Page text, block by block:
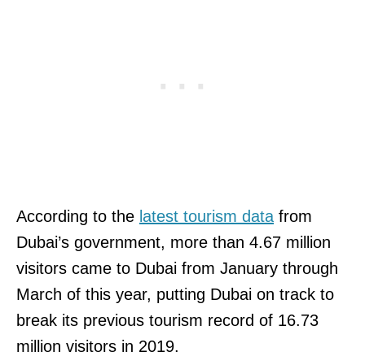
According to the latest tourism data from
Dubai’s government, more than 4.67 million
visitors came to Dubai from January through
March of this year, putting Dubai on track to
break its previous tourism record of 16.73
million visitors in 2019.